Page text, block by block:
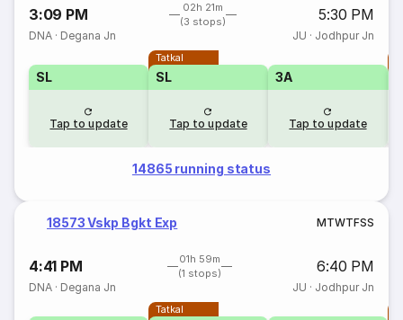
3:09 PM
02h 21m
(3 stops)
5:30 PM
DNA · Degana Jn JU · Jodhpur Jn
SL
Tap to update
Tatkal
SL
Tap to update
3A
Tap to update
14865 running status
18573 Vskp Bgkt Exp MTWTFSS
4:41 PM
01h 59m
(1 stops)
6:40 PM
DNA · Degana Jn JU · Jodhpur Jn
Tatkal